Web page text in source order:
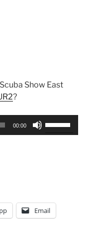
Show East
?
00:00
decrease
volume.
Email